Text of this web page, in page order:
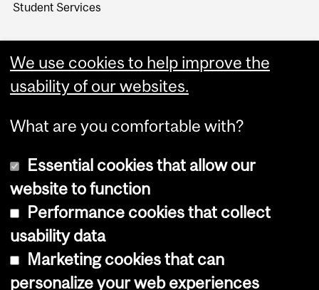
Student Services
Copyright © 2026 McGill University
Cookie notice
Cookie settings
We use cookies to help improve the
usability of our websites.
What are you comfortable with?
Essential cookies that allow our
website to function
Performance cookies that collect
usability data
Marketing cookies that can
personalize your web experiences